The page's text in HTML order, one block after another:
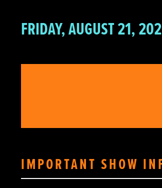
FRIDAY, AUGUST 21,
IMPORTANT SHOW